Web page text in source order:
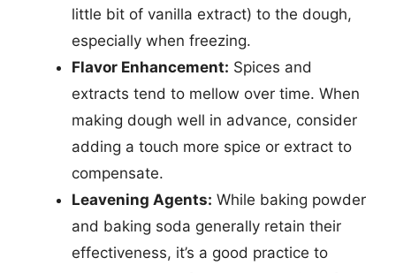
little bit of vanilla extract) to the dough,
especially when freezing.
Flavor Enhancement: Spices and
extracts tend to mellow over time. When
making dough well in advance, consider
adding a touch more spice or extract to
compensate.
Leavening Agents: While baking powder
and baking soda generally retain their
effectiveness, it’s a good practice to